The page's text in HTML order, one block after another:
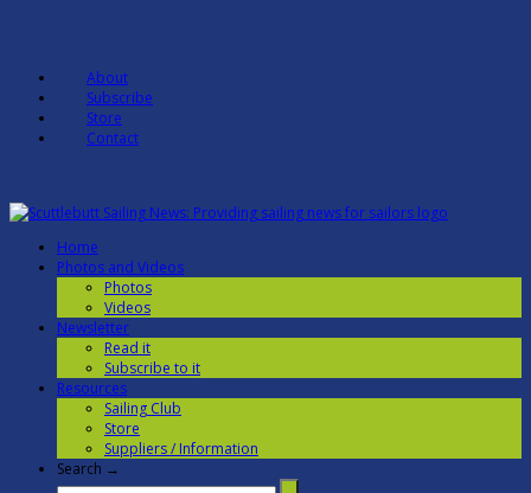
About
Subscribe
Store
Contact
Home
Photos and Videos
Photos
Videos
Newsletter
Read it
Subscribe to it
Resources
Sailing Club
Store
Suppliers / Information
Search →